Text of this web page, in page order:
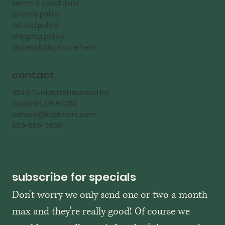
terms & conditions
privacy policy
refund policy
shipping policy
accessibility statement
contact
9540 Tualatin Sherwood Rd
Tualatin, OR 97062
service@kadmark.com
503-558-7600
subscribe for specials
Don't worry we only send one or two a month
max and they're really good! Of course we